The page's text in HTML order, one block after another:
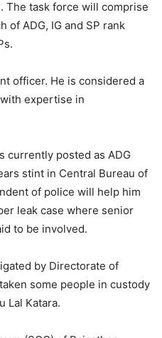
The task force will comprise
of ADG, IG and SP rank
officer. He is considered a
expertise in
currently posted as ADG
stint in Central Bureau of
of police will help him
leak case where senior
to be involved.
by Directorate of
some people in custody
Lal Katara.